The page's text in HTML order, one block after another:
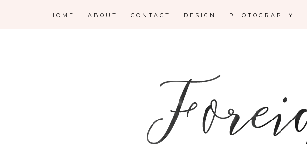
HOME ABOUT CONTACT DESIGN PHOTOGRAPHY